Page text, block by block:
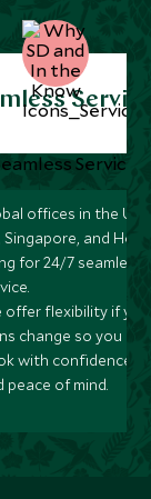
offices in the UK,
Singapore, and
for 24/7 seamless
offer flexibility if
change so you can
with confidence
peace of mind.